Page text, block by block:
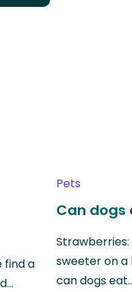
find a
Pets
Can dogs
sweeter on a
can dogs